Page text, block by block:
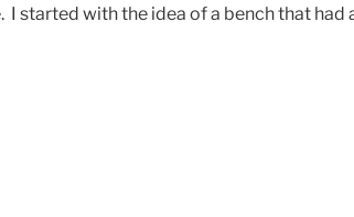
started with the idea of a bench that had